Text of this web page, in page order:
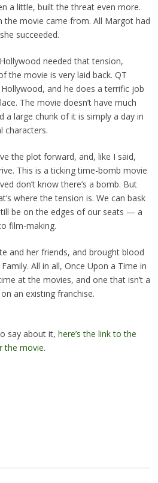
a little, built the threat even more.
the movie came from. All Margot had
succeeded.
needed that tension,
the movie is very laid back. QT
and he does a terrific job
The movie doesn’t have much
a large chunk of it is simply a day in
characters.
the plot forward, and, like I said,
This is a ticking time-bomb movie
don’t know there’s a bomb. But
where the tension is. We can bask
be on the edges of our seats — a
film-making.
and her friends, and brought blood
All in all, Once Upon a Time in
at the movies, and one that isn’t a
an existing franchise.
say about it, here’s the link to the
the movie.